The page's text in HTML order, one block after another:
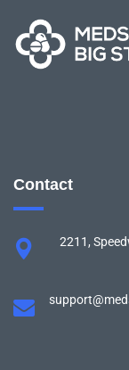
Contact
2211,